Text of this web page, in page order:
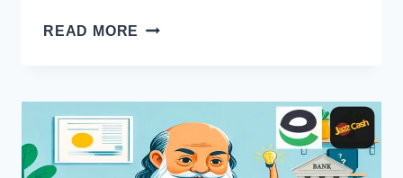
READ MORE HOW
NET
METERING?